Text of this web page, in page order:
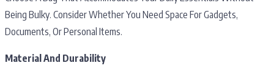
Being Bulky. Consider Whether You Need Space For Gadgets,
Documents, Or Personal Items.
Material And Durability